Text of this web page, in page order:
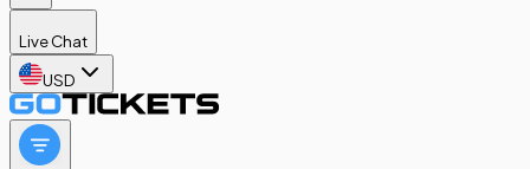
Live Chat
USD